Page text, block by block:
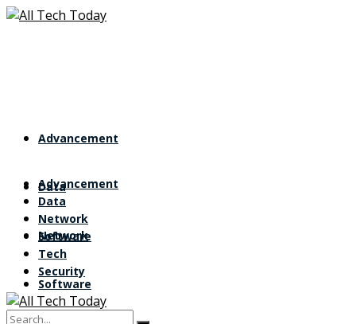
Advancement
Data
Network
Software
Advancement
Data
Network
Software
Tech
Security